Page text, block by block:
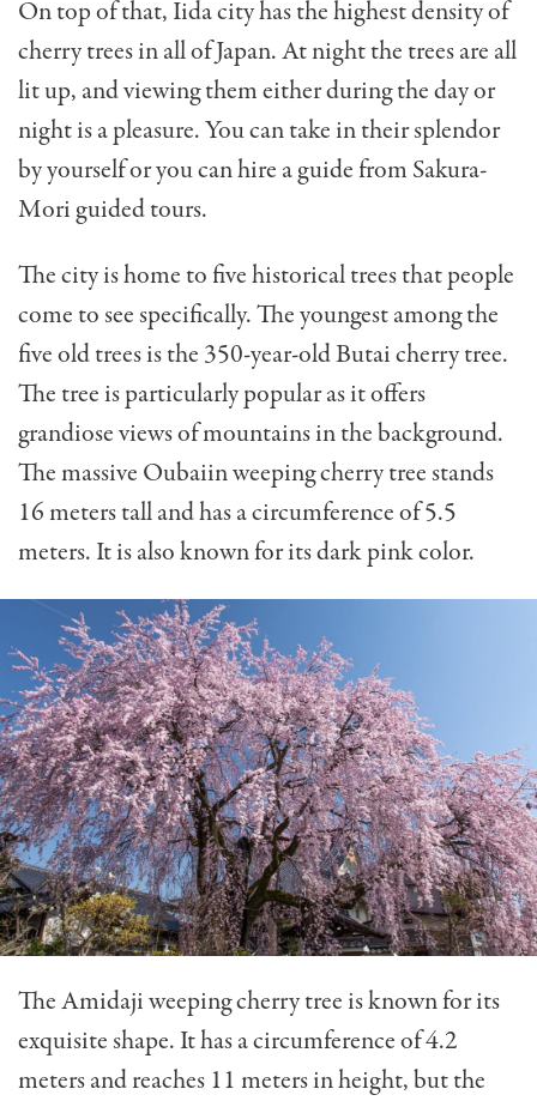
On top of that, Iida city has the highest density of
cherry trees in all of Japan. At night the trees are all
lit up, and viewing them either during the day or
night is a pleasure. You can take in their splendor
by yourself or you can hire a guide from Sakura-
Mori guided tours.
The city is home to five historical trees that people
come to see specifically. The youngest among the
five old trees is the 350-year-old Butai cherry tree.
The tree is particularly popular as it offers
grandiose views of mountains in the background.
The massive Oubaiin weeping cherry tree stands
16 meters tall and has a circumference of 5.5
meters. It is also known for its dark pink color.
The Amidaji weeping cherry tree is known for its
exquisite shape. It has a circumference of 4.2
meters and reaches 11 meters in height, but the